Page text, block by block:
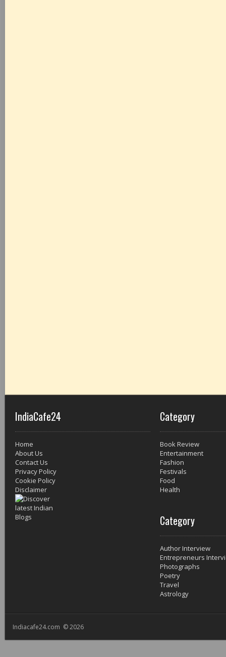
IndiaCafe24
Home
About Us
Contact Us
Privacy Policy
Cookie Policy
Disclaimer
Category
Book Review
Entertainment
Fashion
Festivals
Food
Health
Category
Author Interview
Entrepreneurs
Photographs
Poetry
Travel
Astrology
Indiacafe24.com © 2026